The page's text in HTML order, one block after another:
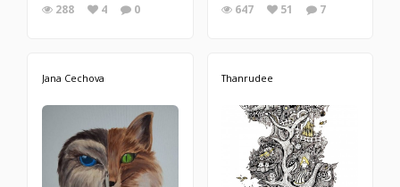
288 4 0 647 51 7
Jana Cechova Thanrudee